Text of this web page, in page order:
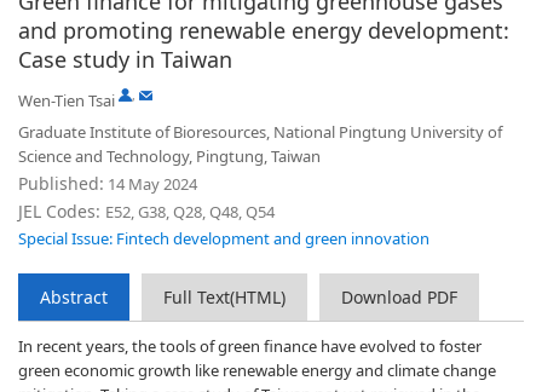
and promoting renewable energy development:
Case study in Taiwan
Wen-Tien Tsai ,
Graduate Institute of Bioresources, National Pingtung University of
Science and Technology, Pingtung, Taiwan
Published: 14 May 2024
JEL Codes: E52, G38, Q28, Q48, Q54
Special Issue: Fintech development and green innovation
Abstract Full Text(HTML) Download PDF
In recent years, the tools of green finance have evolved to foster
green economic growth like renewable energy and climate change